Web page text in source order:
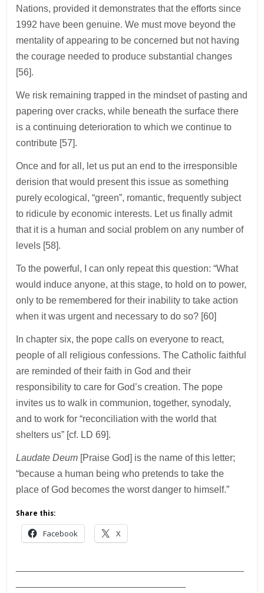
Nations, provided it demonstrates that the efforts since
1992 have been genuine. We must move beyond the
mentality of appearing to be concerned but not having
the courage needed to produce substantial changes
[56].
We risk remaining trapped in the mindset of pasting and
papering over cracks, while beneath the surface there
is a continuing deterioration to which we continue to
contribute [57].
Once and for all, let us put an end to the irresponsible
derision that would present this issue as something
purely ecological, “green”, romantic, frequently subject
to ridicule by economic interests. Let us finally admit
that it is a human and social problem on any number of
levels [58].
To the powerful, I can only repeat this question: “What
would induce anyone, at this stage, to hold on to power,
only to be remembered for their inability to take action
when it was urgent and necessary to do so? [60]
In chapter six, the pope calls on everyone to react,
people of all religious confessions. The Catholic faithful
are reminded of their faith in God and their
responsibility to care for God’s creation. The pope
invites us to walk in communion, together, synodaly,
and to work for “reconciliation with the world that
shelters us” [cf. LD 69].
Laudate Deum [Praise God] is the name of this letter;
“because a human being who pretends to take the
place of God becomes the worst danger to himself.”
Share this:
Facebook X